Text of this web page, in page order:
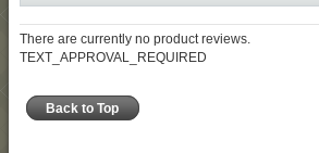
There are currently no product reviews.
TEXT_APPROVAL_REQUIRED
Back to Top